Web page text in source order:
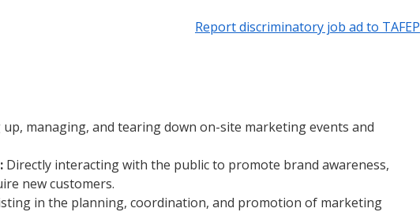
Report discriminatory job ad to TAFEP
up, managing, and tearing down on-site marketing events and
Directly interacting with the public to promote brand awareness,
new customers.
in the planning, coordination, and promotion of marketing